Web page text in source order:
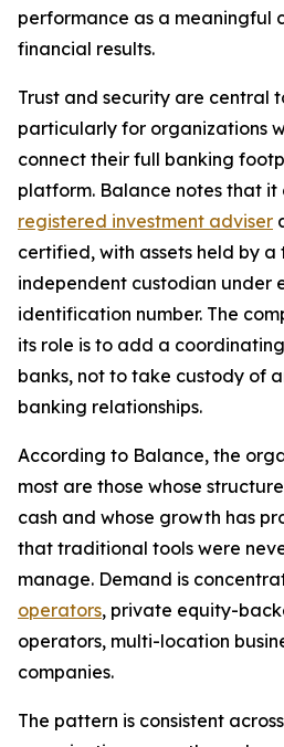
performance as a meaningful
financial results.
Trust and security are central
particularly for organizations
connect their full banking
platform. Balance notes that it
registered investment adviser
certified, with assets held by
independent custodian under
identification number. The
its role is to add a
banks, not to take custody of
banking relationships.
According to Balance, the
most are those whose
cash and whose growth has
that traditional tools were
manage. Demand is
operators, private equity-
operators, multi-location
companies.
The pattern is consistent